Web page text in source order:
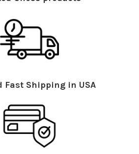
Fast Shipping in USA